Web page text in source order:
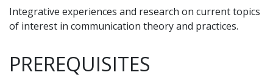
Integrative experiences and research on current topics
of interest in communication theory and practices.
PREREQUISITES